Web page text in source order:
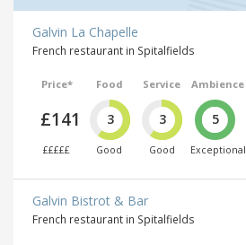
Galvin La Chapelle
French restaurant in Spitalfields
Price*
£141
£££££
Food
3
Good
Service
3
Good
Ambience
5
Exceptional
Galvin Bistrot & Bar
French restaurant in Spitalfields